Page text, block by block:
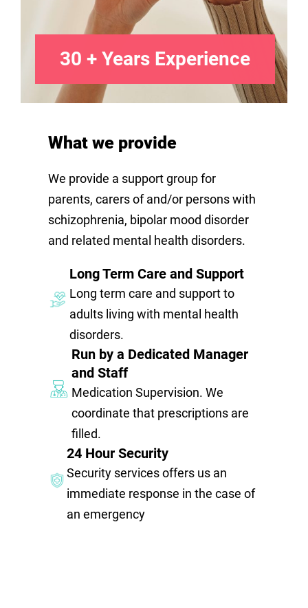
30 + Years Experience
What we provide
We provide a support group for
parents, carers of and/or persons with
schizophrenia, bipolar mood disorder
and related mental health disorders.
Long Term Care and Support
Long term care and support to
adults living with mental health
disorders.
Run by a Dedicated Manager
and Staff
Medication Supervision. We
coordinate that prescriptions are
filled.
24 Hour Security
Security services offers us an
immediate response in the case of
an emergency